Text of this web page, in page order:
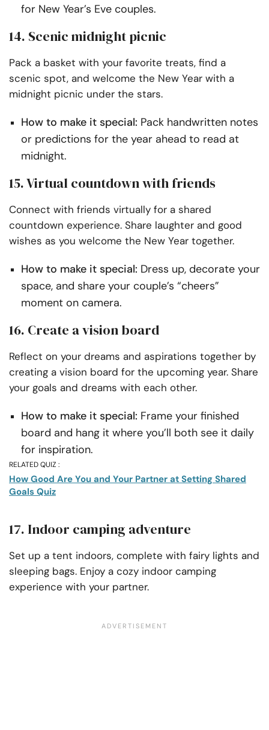
for New Year’s Eve couples.
14. Scenic midnight picnic
Pack a basket with your favorite treats, find a
scenic spot, and welcome the New Year with a
midnight picnic under the stars.
How to make it special: Pack handwritten notes
or predictions for the year ahead to read at
midnight.
15. Virtual countdown with friends
Connect with friends virtually for a shared
countdown experience. Share laughter and good
wishes as you welcome the New Year together.
How to make it special: Dress up, decorate your
space, and share your couple’s “cheers”
moment on camera.
16. Create a vision board
Reflect on your dreams and aspirations together by
creating a vision board for the upcoming year. Share
your goals and dreams with each other.
How to make it special: Frame your finished
board and hang it where you’ll both see it daily
for inspiration.
RELATED QUIZ :
How Good Are You and Your Partner at Setting Shared
Goals Quiz
17. Indoor camping adventure
Set up a tent indoors, complete with fairy lights and
sleeping bags. Enjoy a cozy indoor camping
experience with your partner.